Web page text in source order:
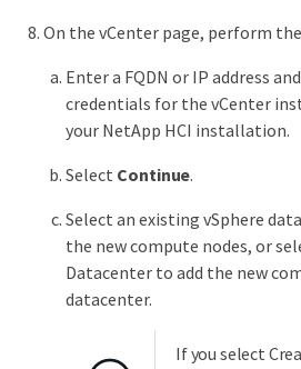
On the vCenter page, perform
Enter a FQDN or IP address
credentials for the vCenter
your NetApp HCI installation.
Select Continue.
Select an existing vSphere
the new compute nodes, or
Datacenter to add the new
datacenter.
If you select